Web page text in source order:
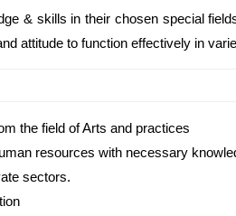
& skills in their chosen special
attitude to function effectively in
the field of Arts and practices
resources with necessary
sectors.